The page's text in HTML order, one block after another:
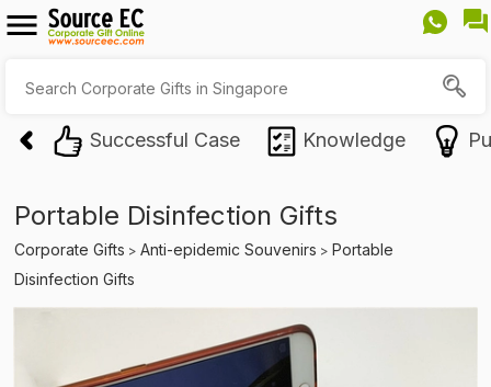
Successful Case Knowledge
Portable Disinfection Gifts
Corporate Gifts > Anti-epidemic Souvenirs > Portable
Disinfection Gifts